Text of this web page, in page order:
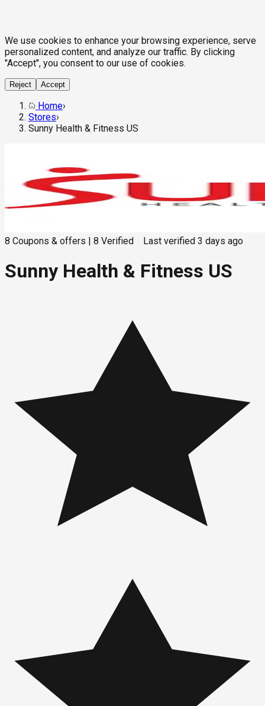
We use cookies to enhance your browsing experience, serve
personalized content, and analyze our traffic. By clicking
"Accept", you consent to our use of cookies.
Reject Accept
Home›
Stores›
Sunny Health & Fitness US
8 Coupons & offers 8 Verified Last verified 3 days ago
Sunny Health & Fitness US